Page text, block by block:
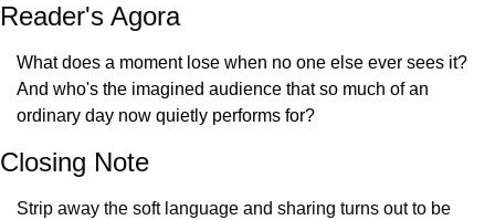
Reader's Agora
What does a moment lose when no one else ever sees it?
And who's the imagined audience that so much of an
ordinary day now quietly performs for?
Closing Note
Strip away the soft language and sharing turns out to be